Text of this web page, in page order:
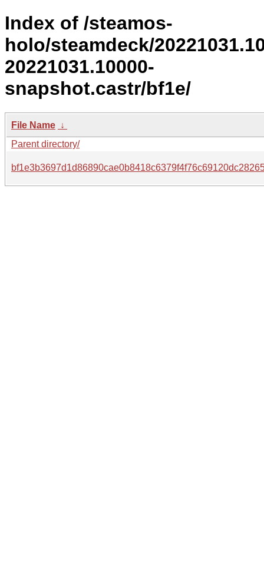
Index of /steamos-
holo/steamdeck/
20221031.10000-
snapshot.castr/bf1e/
File Name ↓
Parent directory/